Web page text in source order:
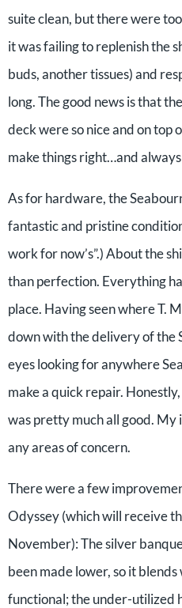
suite clean, but there were
it was failing to replenish the
buds, another tissues) and
long. The good news is that
deck were so nice and on top
make things right…and
As for hardware, the
fantastic and pristine
work for now’s”.) About the
than perfection. Everything
place. Having seen where T.
down with the delivery of the
eyes looking for anywhere
make a quick repair.
was pretty much all good. My
any areas of concern.
There were a few
Odyssey (which will receive
November): The silver
been made lower, so it
functional; the under-utilized